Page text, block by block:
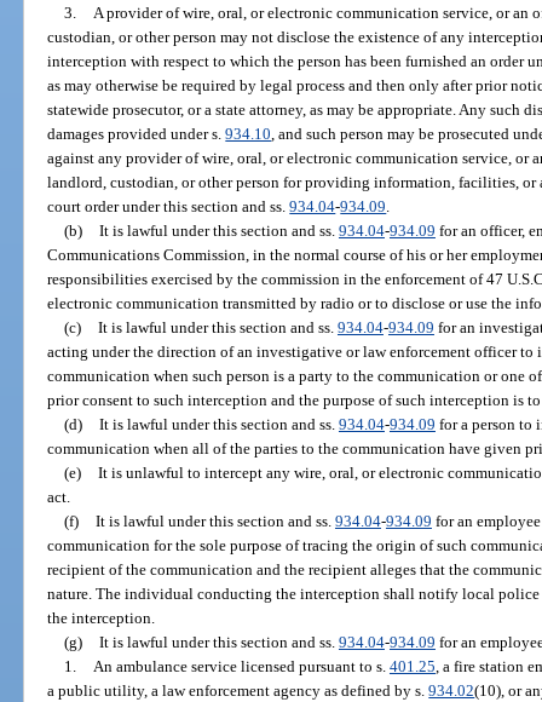
3. A provider of wire, oral, or electronic communication service, or an
custodian, or other person may not disclose the existence of any
interception with respect to which the person has been furnished an order
as may otherwise be required by legal process and then only after prior
statewide prosecutor, or a state attorney, as may be appropriate. Any such
damages provided under s.934.10, and such person may be prosecuted
against any provider of wire, oral, or electronic communication service, or
landlord, custodian, or other person for providing information, facilities, or
court order under this section and ss.934.04-934.09.
(b) It is lawful under this section and ss. 934.04-934.09 for an officer,
Communications Commission, in the normal course of his or her
responsibilities exercised by the commission in the enforcement of 47
electronic communication transmitted by radio or to disclose or use the
(c) It is lawful under this section and ss. 934.04-934.09 for an
acting under the direction of an investigative or law enforcement officer to
communication when such person is a party to the communication or one
prior consent to such interception and the purpose of such interception is
(d) It is lawful under this section and ss. 934.04-934.09 for a person to
communication when all of the parties to the communication have given
(e) It is unlawful to intercept any wire, oral, or electronic
act.
(f) It is lawful under this section and ss. 934.04-934.09 for an
communication for the sole purpose of tracing the origin of such
recipient of the communication and the recipient alleges that the
nature. The individual conducting the interception shall notify local
the interception.
(g) It is lawful under this section and ss. 934.04-934.09 for an
1. An ambulance service licensed pursuant to s. 401.25, a fire station
a public utility, a law enforcement agency as defined by s.934.02(10), or